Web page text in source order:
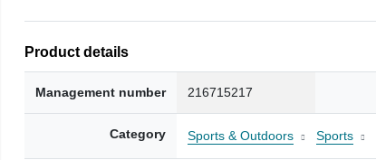
Product details
Management number 216715217
Category Sports & Outdoors Sports